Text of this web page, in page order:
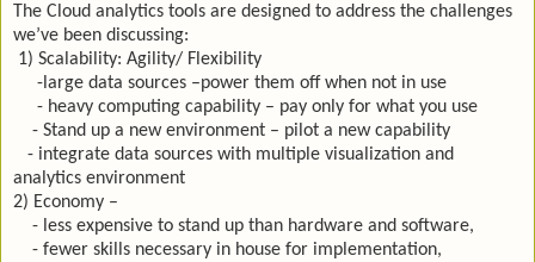
The Cloud analytics tools are designed to address the challenges
we’ve been discussing:
1) Scalability: Agility/ Flexibility
-large data sources –power them off when not in use
- heavy computing capability – pay only for what you use
- Stand up a new environment – pilot a new capability
- integrate data sources with multiple visualization and
analytics environment
2) Economy –
- less expensive to stand up than hardware and software,
- fewer skills necessary in house for implementation,